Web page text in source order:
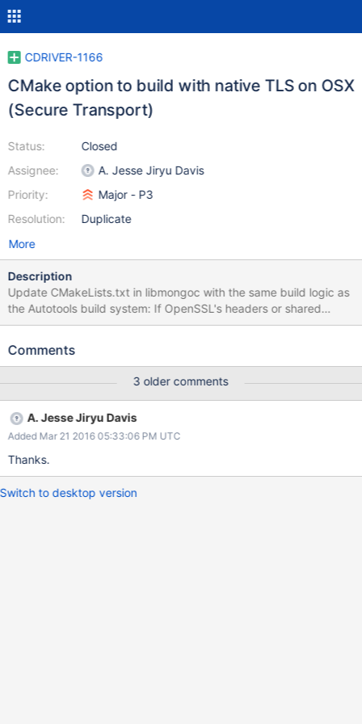
CDRIVER-1166
CMake option to build with native TLS on OSX
(Secure Transport)
Status:
Assignee:
Priority:
Resolution:
Closed
A. Jesse Jiryu Davis
Major - P3
Duplicate
More
Description
Update CMakeLists.txt in libmongoc with the same build logic as
the Autotools build system: If OpenSSL's headers or shared
library are not available on Mac, fall back to Apple's Secure
OpenSSL is available. Starting in version 2.0, switch the default
Comments
3 older comments
A. Jesse Jiryu Davis
Added Mar 21 2016 05:33:06 PM UTC
Thanks.
Switch to desktop version